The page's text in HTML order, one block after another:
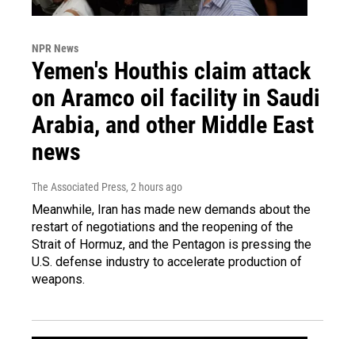
NPR News
Yemen's Houthis claim attack
on Aramco oil facility in Saudi
Arabia, and other Middle East
news
The Associated Press, 2 hours ago
Meanwhile, Iran has made new demands about the
restart of negotiations and the reopening of the
Strait of Hormuz, and the Pentagon is pressing the
U.S. defense industry to accelerate production of
weapons.